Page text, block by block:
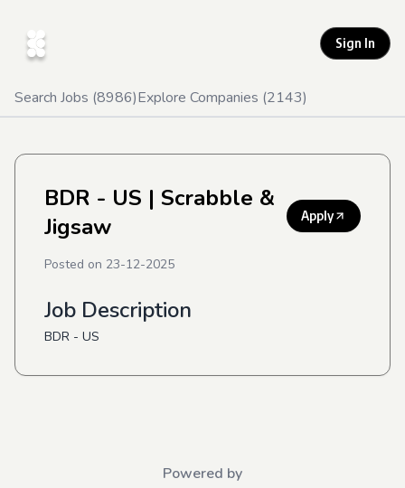
Sign In
Search Jobs (8986)Explore Companies (2143)
BDR - US | Scrabble &
Jigsaw
Apply
Posted on 23-12-2025
Job Description
BDR - US
Powered by